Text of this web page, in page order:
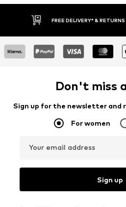
30 DAY RETURN POLICY
Don't miss
Sign up for the newsletter and
For women
Your email address
Sign up